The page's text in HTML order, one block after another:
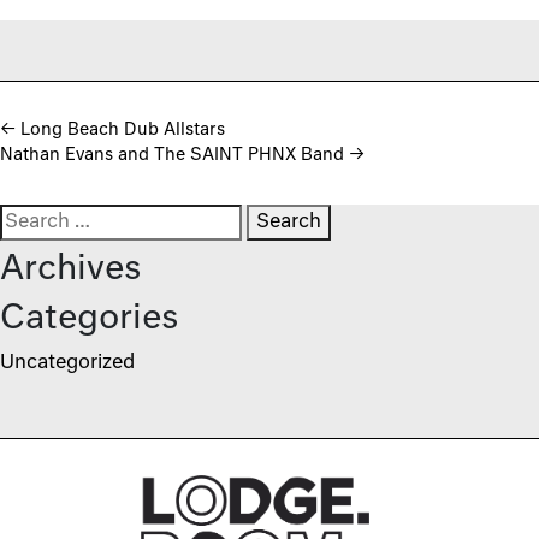
Post navigation
← Long Beach Dub Allstars
Nathan Evans and The SAINT PHNX Band →
Search for:
Archives
Categories
Uncategorized